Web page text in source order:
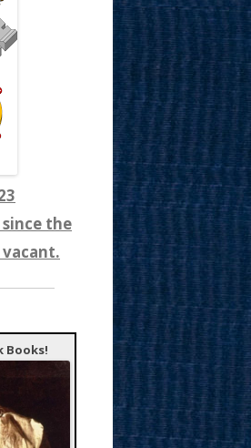
the
vacant.
Books!